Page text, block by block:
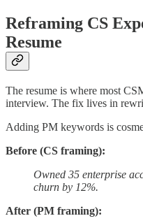
Reframing CS
Resume
The resume is where most
interview. The fix lives in
Adding PM keywords is
Before (CS framing):
Owned 35 enterprise
churn by 12%.
After (PM framing):